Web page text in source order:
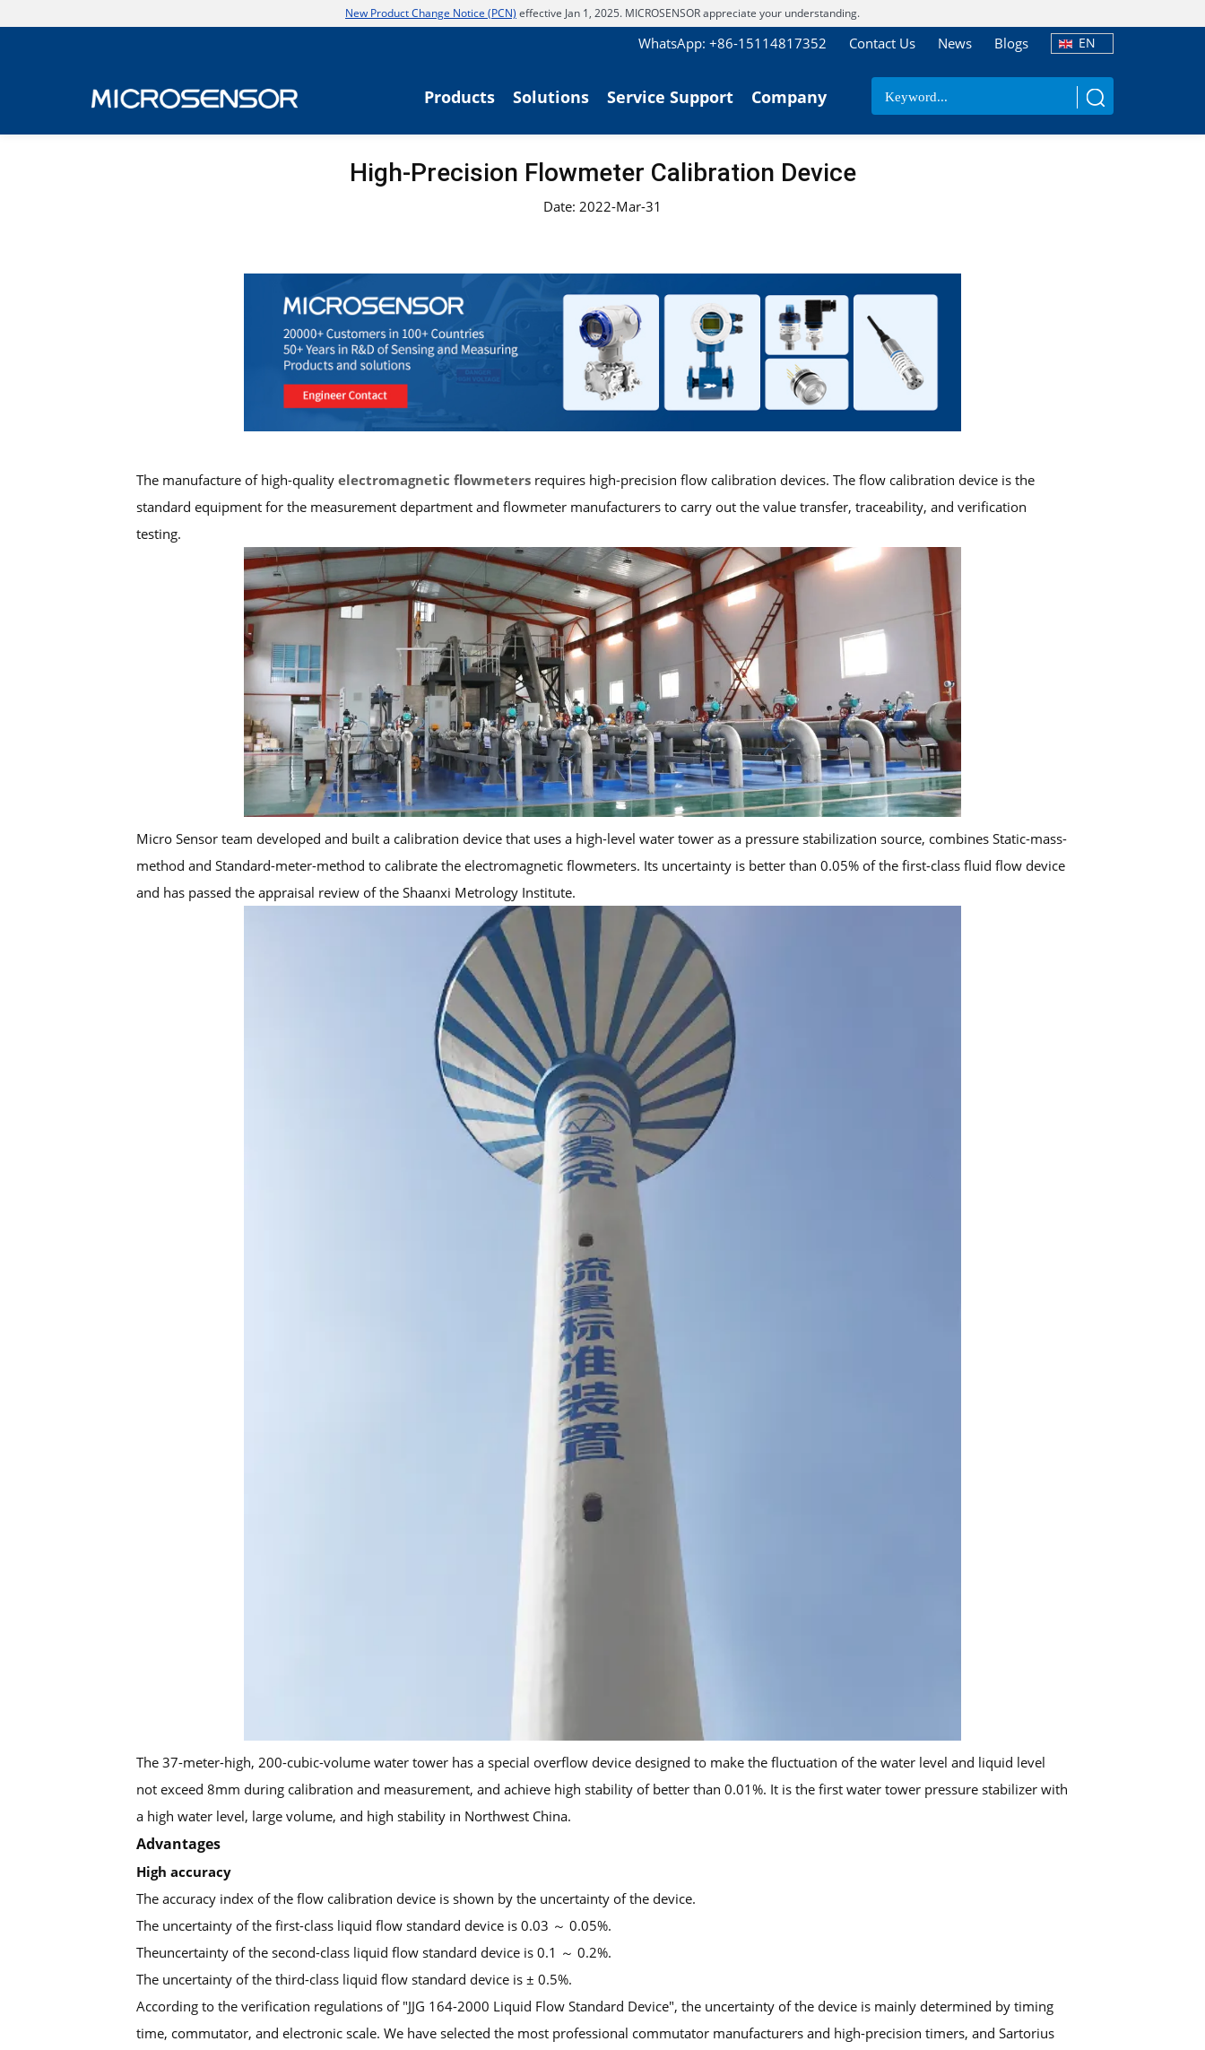
New Product Change Notice (PCN) effective Jan 1, 2025. MICROSENSOR appreciate your understanding.
EN
Blogs
News
Contact Us
WhatsApp: +86-15114817352
Products Solutions Service Support Company
High-Precision Flowmeter Calibration Device
Date: 2022-Mar-31
The manufacture of high-quality electromagnetic flowmeters requires high-precision flow calibration devices. The flow calibration device is the
standard equipment for the measurement department and flowmeter manufacturers to carry out the value transfer, traceability, and verification
testing.
Micro Sensor team developed and built a calibration device that uses a high-level water tower as a pressure stabilization source, combines Static-mass-
method and Standard-meter-method to calibrate the electromagnetic flowmeters. Its uncertainty is better than 0.05% of the first-class fluid flow device
and has passed the appraisal review of the Shaanxi Metrology Institute.
The 37-meter-high, 200-cubic-volume water tower has a special overflow device designed to make the fluctuation of the water level and liquid level
not exceed 8mm during calibration and measurement, and achieve high stability of better than 0.01%. It is the first water tower pressure stabilizer with
a high water level, large volume, and high stability in Northwest China.
Advantages
High accuracy
The accuracy index of the flow calibration device is shown by the uncertainty of the device.
The uncertainty of the first-class liquid flow standard device is 0.03 ～ 0.05%.
Theuncertainty of the second-class liquid flow standard device is 0.1 ～ 0.2%.
The uncertainty of the third-class liquid flow standard device is ± 0.5%.
According to the verification regulations of "JJG 164-2000 Liquid Flow Standard Device", the uncertainty of the device is mainly determined by timing
time, commutator, and electronic scale. We have selected the most professional commutator manufacturers and high-precision timers, and Sartorius